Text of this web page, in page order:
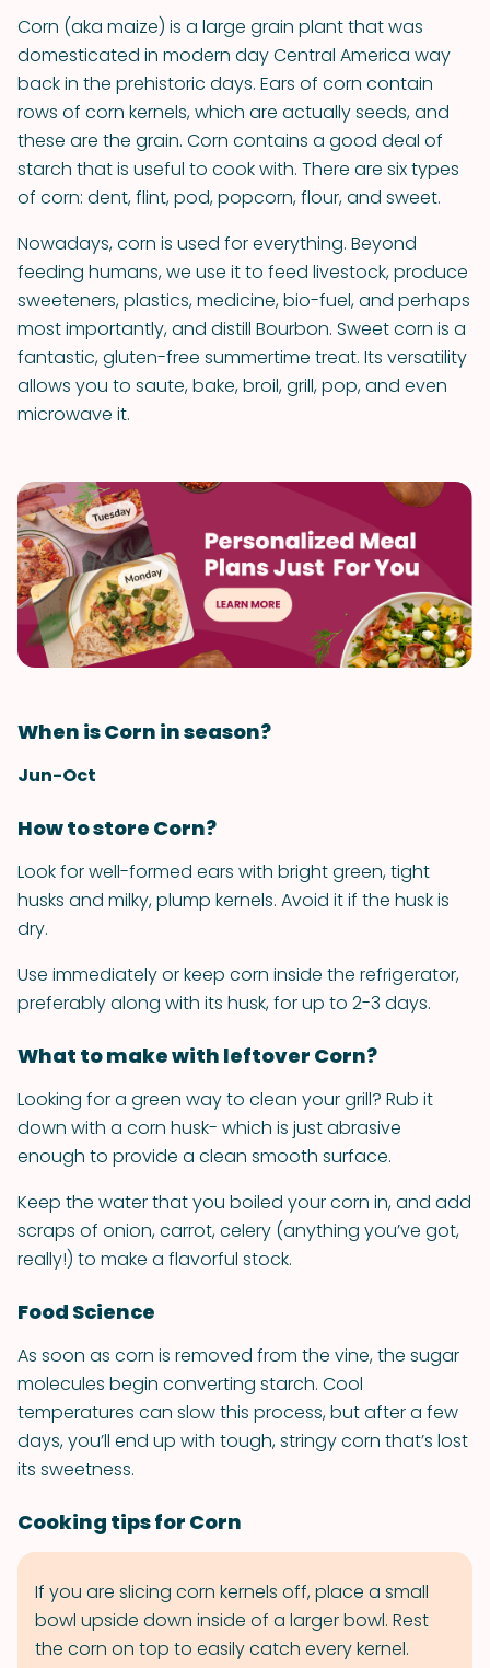
Corn (aka maize) is a large grain plant that was
domesticated in modern day Central America way
back in the prehistoric days. Ears of corn contain
rows of corn kernels, which are actually seeds, and
these are the grain. Corn contains a good deal of
starch that is useful to cook with. There are six types
of corn: dent, flint, pod, popcorn, flour, and sweet.
Nowadays, corn is used for everything. Beyond
feeding humans, we use it to feed livestock, produce
sweeteners, plastics, medicine, bio-fuel, and perhaps
most importantly, and distill Bourbon. Sweet corn is a
fantastic, gluten-free summertime treat. Its versatility
allows you to saute, bake, broil, grill, pop, and even
microwave it.
When is Corn in season?
Jun-Oct
How to store Corn?
Look for well-formed ears with bright green, tight
husks and milky, plump kernels. Avoid it if the husk is
dry.
Use immediately or keep corn inside the refrigerator,
preferably along with its husk, for up to 2-3 days.
What to make with leftover Corn?
Looking for a green way to clean your grill? Rub it
down with a corn husk- which is just abrasive
enough to provide a clean smooth surface.
Keep the water that you boiled your corn in, and add
scraps of onion, carrot, celery (anything you’ve got,
really!) to make a flavorful stock.
Food Science
As soon as corn is removed from the vine, the sugar
molecules begin converting starch. Cool
temperatures can slow this process, but after a few
days, you’ll end up with tough, stringy corn that’s lost
its sweetness.
Cooking tips for Corn
If you are slicing corn kernels off, place a small
bowl upside down inside of a larger bowl. Rest
the corn on top to easily catch every kernel.